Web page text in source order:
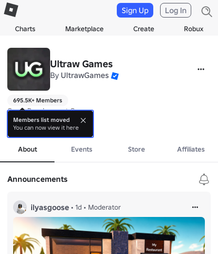
Charts Marketplace Create Robux
Sign Up Log In
Ultraw Games
By UltrawGames
695.5K+ Members
Game Development Group
Follow our devs 🏆
😃Ultraw - https://www.roblox.com/users/13042801/profile
😁Dan - https://www.roblox.com/users/124525739/profile
more
About Events Store Affiliates
Announcements
ilyasgoose • 1d • Moderator
Members list moved
You can now view it here